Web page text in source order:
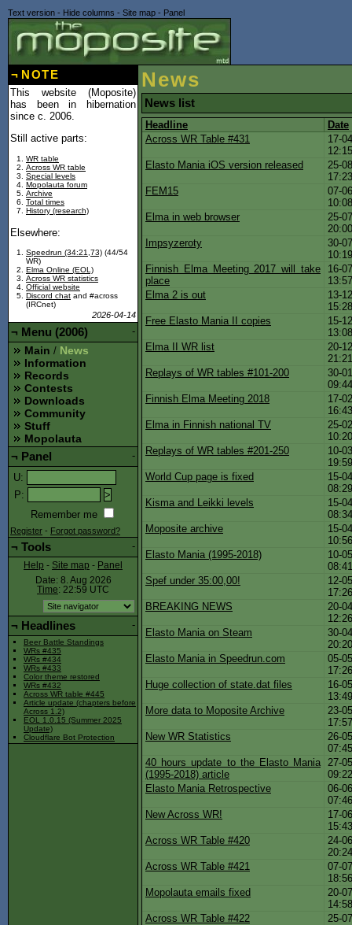
Text version - Hide columns - Site map - Panel
News
News list
Headline
Date
Across WR Table #431
17-
Elasto Mania iOS version released
25-
FEM15
07-
Elma in web browser
25-
Impsyzeroty
30-
Finnish Elma Meeting 2017 will take
place
16-
Elma 2 is out
13-
Free Elasto Mania II copies
15-
Elma II WR list
20-
Replays of WR tables #101-200
30-
Finnish Elma Meeting 2018
17-
Elma in Finnish national TV
25-
Replays of WR tables #201-250
10-
World Cup page is fixed
15-
Kisma and Leikki levels
15-
Moposite archive
15-
Elasto Mania (1995-2018)
10-
Spef under 35:00,00!
12-
BREAKING NEWS
20-
Elasto Mania on Steam
30-
Elasto Mania in Speedrun.com
05-
Huge collection of state.dat files
16-
More data to Moposite Archive
23-
New WR Statistics
26-
40 hours update to the Elasto Mania
(1995-2018) article
27-
Elasto Mania Retrospective
06-
New Across WR!
17-
Across WR Table #420
24-
Across WR Table #421
07-
Mopolauta emails fixed
20-
Across WR Table #422
25-
¬ NOTE
This website (Moposite)
has been in hibernation
since c. 2006.
Still active parts:
WR table
Across WR table
Special levels
Mopolauta forum
Archive
Total times
History (research)
Elsewhere:
Speedrun (34:21,73) (44/54
WR)
Elma Online (EOL)
Across WR statistics
Official website
Discord chat and #across
(IRCnet)
2026-04-14
-
¬ Menu (2006)
Main / News
Information
Records
Contests
Downloads
Community
Stuff
Mopolauta
-
¬ Panel
U:
P:
Remember me
Register - Forgot password?
-
¬ Tools
Help - Site map - Panel
Date: 8. Aug 2026
Time: 22:59 UTC
-
¬ Headlines
Beer Battle Standings
WRs #435
WRs #434
WRs #433
Color theme restored
WRs #432
Across WR table #445
Article update (chapters before
Across 1.2)
EOL 1.0.15 (Summer 2025
Update)
Cloudflare Bot Protection